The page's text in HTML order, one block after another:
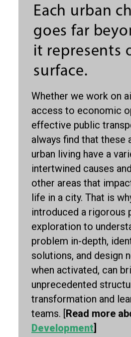
Each urban
goes far
it represents
surface.
Whether we work on
access to economic
effective public
always find that these
urban living have a
intertwined causes
other areas that
life in a city. That is
introduced a rigorous
exploration to
problem in-depth,
solutions, and design
when activated, can
unprecedented
transformation and
teams. [Read more
Development]